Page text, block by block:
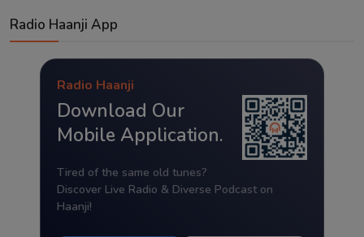
Radio Haanji App
Radio Haanji
Download Our
Mobile Application.
Tired of the same old tunes?
Discover Live Radio & Diverse Podcast on
Haanji!